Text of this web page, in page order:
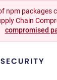
npm packages
Chain
compromised